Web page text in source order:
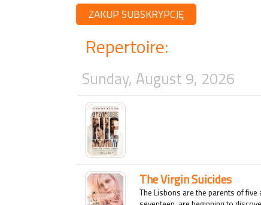
ZAKUP SUBSKRYPCJĘ
Repertoire:
Sunday, August 9, 2026
The Virgin Suicides
The Lisbons are the parents of